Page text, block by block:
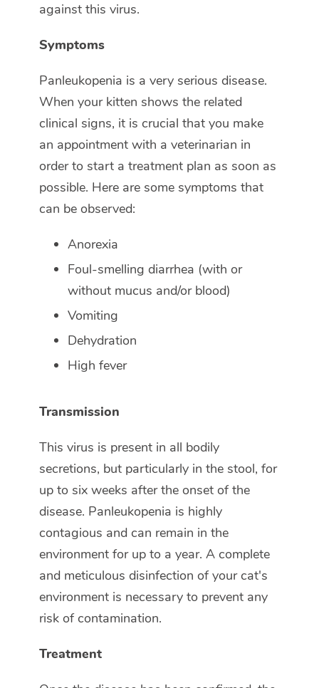
against this virus.
Symptoms
Panleukopenia is a very serious disease.
When your kitten shows the related
clinical signs, it is crucial that you make
an appointment with a veterinarian in
order to start a treatment plan as soon as
possible. Here are some symptoms that
can be observed:
Anorexia
Foul-smelling diarrhea (with or
without mucus and/or blood)
Vomiting
Dehydration
High fever
Transmission
This virus is present in all bodily
secretions, but particularly in the stool, for
up to six weeks after the onset of the
disease. Panleukopenia is highly
contagious and can remain in the
environment for up to a year. A complete
and meticulous disinfection of your cat's
environment is necessary to prevent any
risk of contamination.
Treatment